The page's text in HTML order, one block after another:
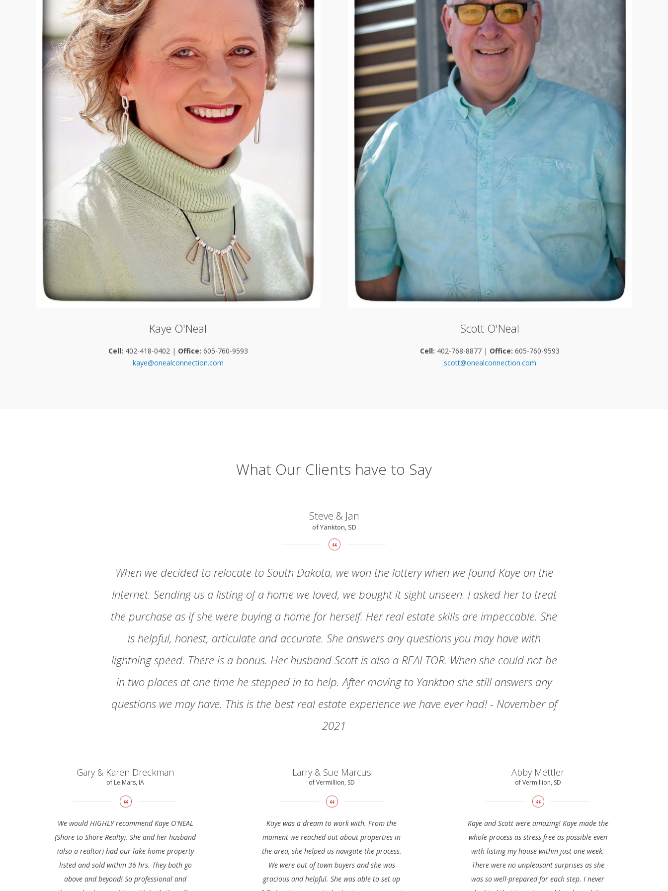
Kaye O'Neal
Cell: 402-418-0402 | Office: 605-760-9593
kaye@onealconnection.com
Scott O'Neal
Cell: 402-768-8877 | Office: 605-760-9593
scott@onealconnection.com
What Our Clients have to Say
Steve & Jan
of Yankton, SD
When we decided to relocate to South Dakota, we won the lottery when we found Kaye on the
Internet. Sending us a listing of a home we loved, we bought it sight unseen. I asked her to treat
the purchase as if she were buying a home for herself. Her real estate skills are impeccable. She
is helpful, honest, articulate and accurate. She answers any questions you may have with
lightning speed. There is a bonus. Her husband Scott is also a REALTOR. When she could not be
in two places at one time he stepped in to help. After moving to Yankton she still answers any
questions we may have. This is the best real estate experience we have ever had! - November of
2021
Gary & Karen Dreckman
of Le Mars, IA
We would HIGHLY recommend Kaye O'NEAL
(Shore to Shore Realty). She and her husband
(also a realtor) had our lake home property
listed and sold within 36 hrs. They both go
above and beyond! So professional and
Larry & Sue Marcus
of Vermillion, SD
Kaye was a dream to work with. From the
moment we reached out about properties in
the area, she helped us navigate the process.
We were out of town buyers and she was
gracious and helpful. She was able to set up
Abby Mettler
of Vermillion, SD
Kaye and Scott were amazing! Kaye made the
whole process as stress-free as possible even
with listing my house within just one week.
There were no unpleasant surprises as she
was so well-prepared for each step. I never